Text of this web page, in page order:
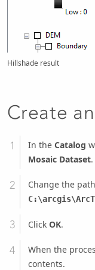
Hillshade result
Create
In the Catalog
Mosaic Dataset.
Change the
Click OK.
When the
contents.